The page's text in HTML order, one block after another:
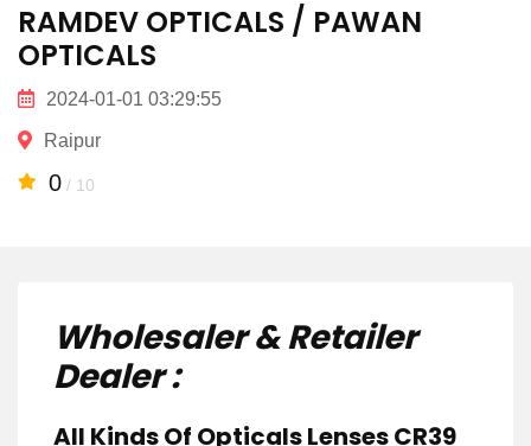
RAMDEV OPTICALS / PAWAN
OPTICALS
2024-01-01 03:29:55
Raipur
0 / 10
Wholesaler & Retailer
Dealer :
All Kinds Of Opticals Lenses CR39